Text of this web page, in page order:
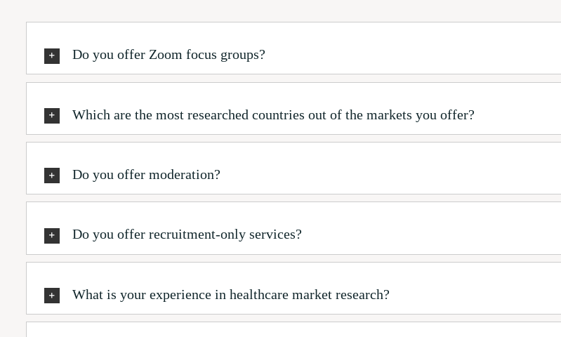
Do you offer Zoom focus groups?
Which are the most researched countries out of the markets you offer?
Do you offer moderation?
Do you offer recruitment-only services?
What is your experience in healthcare market research?